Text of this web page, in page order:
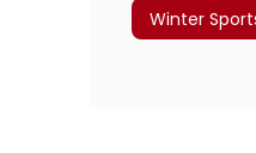
Winter